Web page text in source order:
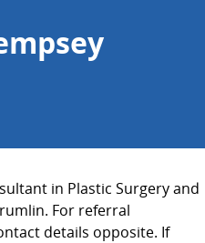
in Plastic Surgery and
For referral
details opposite. If